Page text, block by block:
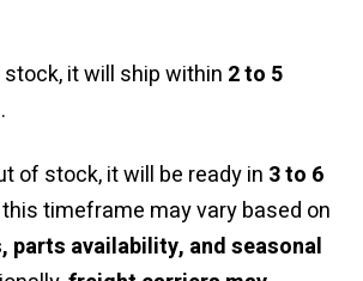
it will ship within 2 to 5
.
of stock, it will be ready in 3 to 6
timeframe may vary based on
parts availability, and seasonal